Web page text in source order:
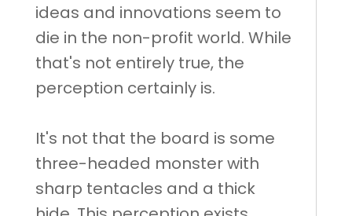
ideas and innovations seem to
die in the non-profit world. While
that's not entirely true, the
perception certainly is.
It's not that the board is some
three-headed monster with
sharp tentacles and a thick